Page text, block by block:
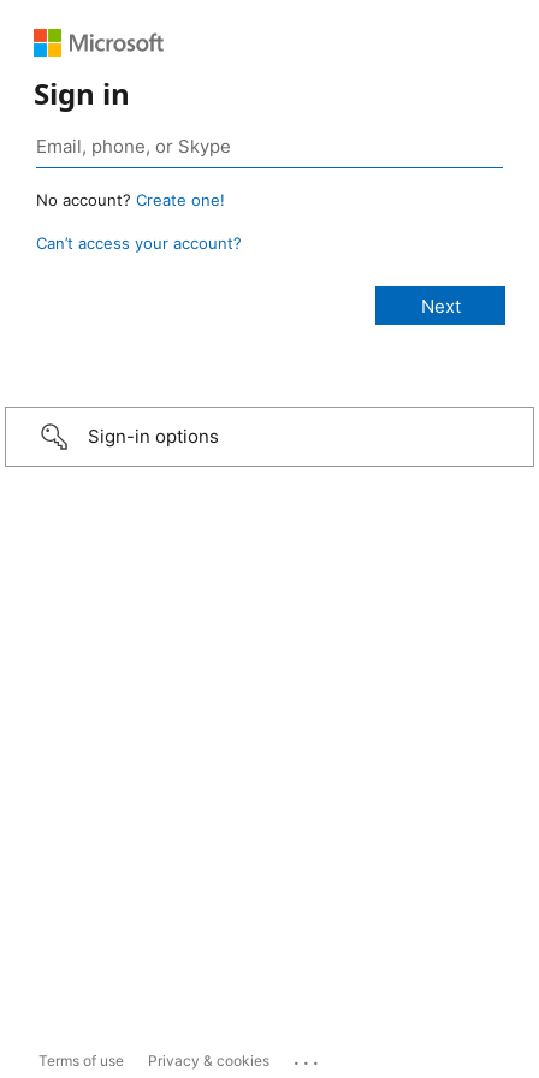
Sign in
No account? Create one!
Can’t access your account?
Sign-in options
Terms of use Privacy & cookies ...